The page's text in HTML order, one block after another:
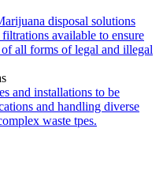
disposal solutions
available to ensure
of all forms of legal and illegal
and installations to be
and handling diverse
waste tpes.